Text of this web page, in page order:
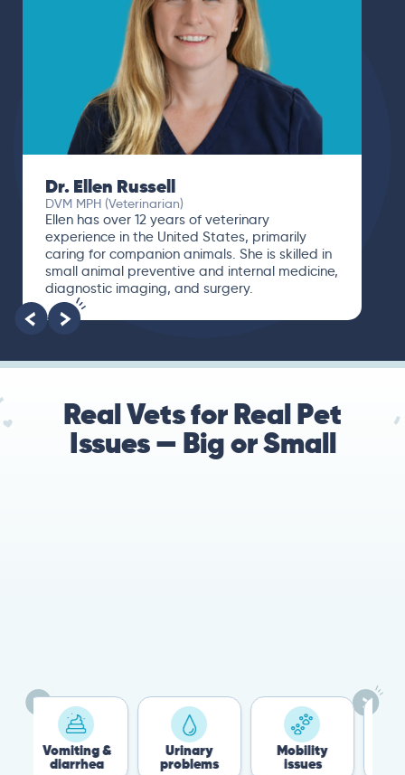
Dr. Paola Cuevas
MVZ
I booked a video visit with Dr. Paola Cuevas
MVZ. She listened intently, asked questions,
and finally gave me valuable suggestions
about which tests to run to narrow down the
root of the problem.
Real Vets for Real Pet
Issues — Big or Small
Urinary
problems
Mobility
issues
Flea &
Tick